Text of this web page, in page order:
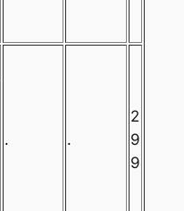
. .
2
9
9